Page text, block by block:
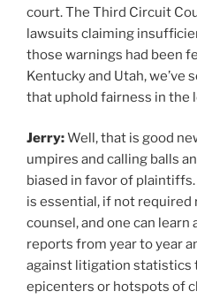
court. The Third Circuit
lawsuits claiming
those warnings had been
Kentucky and Utah, we’ve
that uphold fairness in the
Jerry:Well, that is good
umpires and calling balls
biased in favor of
is essential, if not
counsel, and one can learn
reports from year to year
against litigation statistics
epicenters or hotspots of